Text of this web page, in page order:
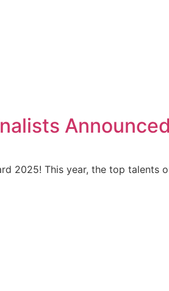
Announced
2025! This year, the top